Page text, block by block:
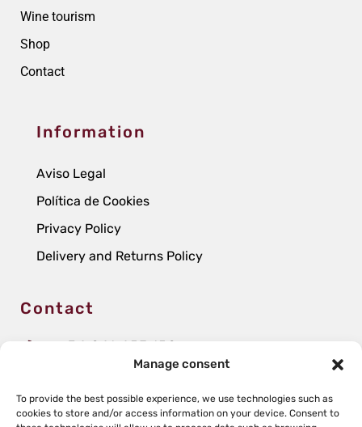
Manage consent
To provide the best possible experience, we use technologies such as
cookies to store and/or access information on your device. Consent to
Wine tourism
Shop
Contact
Information
Aviso Legal
Política de Cookies
Privacy Policy
Delivery and Returns Policy
Contact
+34 941 457 152
infobodegas@grupoperica.com
Avenida de La Rioja, 59
26340 San Asensio, La Rioja (Spain)